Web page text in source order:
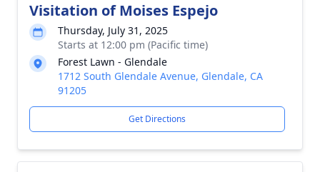
Visitation of Moises Espejo
Thursday, July 31, 2025
Starts at 12:00 pm (Pacific time)
Forest Lawn - Glendale
1712 South Glendale Avenue, Glendale, CA
91205
Get Directions